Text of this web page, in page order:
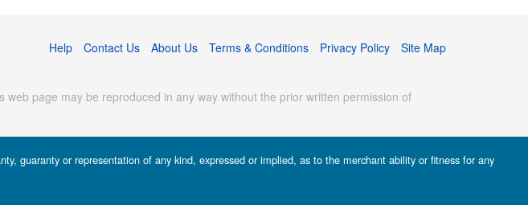
Help Contact Us About Us Terms & Conditions Privacy Policy Site Map
page may be reproduced in any way without the prior written permission of
guaranty or representation of any kind, expressed or implied, as to the merchant ability or fitness for any